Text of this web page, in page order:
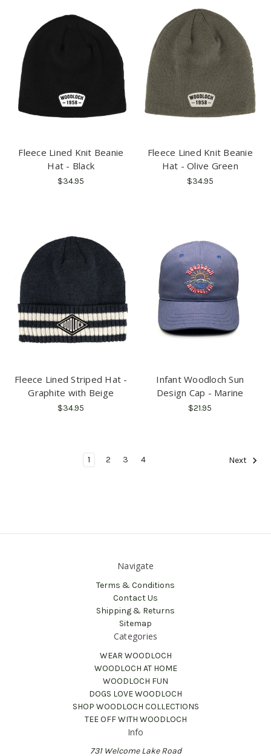
Fleece Lined Knit Beanie
Hat - Black
$34.95
Fleece Lined Knit Beanie
Hat - Olive Green
$34.95
Fleece Lined Striped Hat -
Graphite with Beige
$34.95
Infant Woodloch Sun
Design Cap - Marine
$21.95
1 2 3 4 Next
Navigate
Terms & Conditions
Contact Us
Shipping & Returns
Sitemap
Categories
WEAR WOODLOCH
WOODLOCH AT HOME
WOODLOCH FUN
DOGS LOVE WOODLOCH
SHOP WOODLOCH COLLECTIONS
TEE OFF WITH WOODLOCH
Info
731 Welcome Lake Road